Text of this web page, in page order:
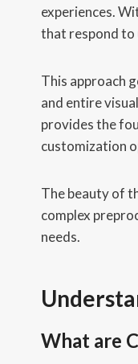
experiences.
that respond to
This approach
and entire
provides the
customization
The beauty of
complex
needs.
What are